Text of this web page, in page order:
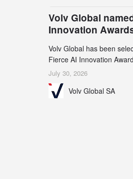
record 45%
Volv Global
Innovation
Volv Global has been
Fierce AI Innovation
in Real-World Evidence &
July 30, 2026
Volv Global SA